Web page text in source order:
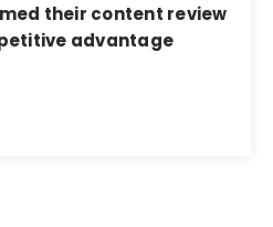
their content review
advantage